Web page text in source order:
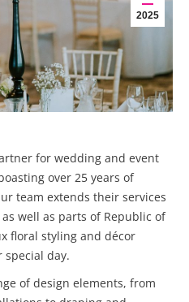
2025
for wedding and event
over 25 years of
team extends their services
well as parts of Republic of
floral styling and décor
special day.
of design elements, from